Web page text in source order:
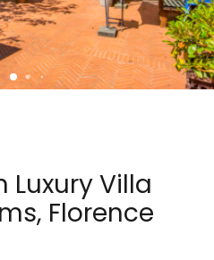
Luxury Villa
Florence